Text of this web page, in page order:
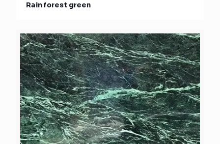
Rain forest green